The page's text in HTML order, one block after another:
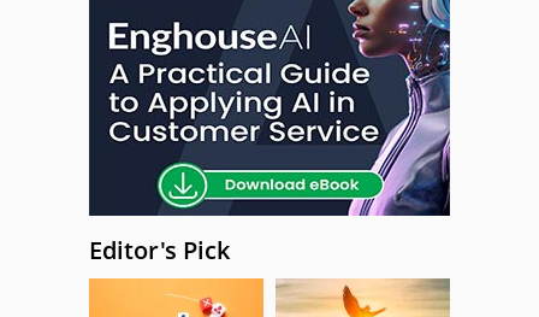
Editor's Pick